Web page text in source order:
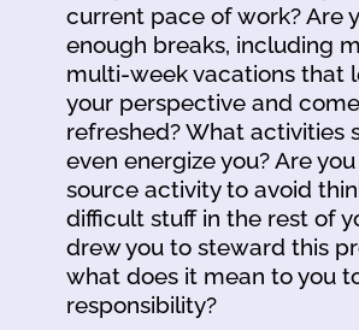
current pace of work? Are
enough breaks, including
multi-week vacations that
your perspective and
refreshed? What activities
even energize you? Are
source activity to avoid
difficult stuff in the rest of
drew you to steward this
what does it mean to you
responsibility?